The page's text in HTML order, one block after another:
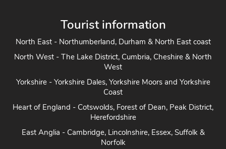
Tourist information
North East - Northumberland, Durham & North East coast
North West - The Lake District, Cumbria, Cheshire & North
West
Yorkshire - Yorkshire Dales, Yorkshire Moors and Yorkshire
Coast
Heart of England - Cotswolds, Forest of Dean, Peak District,
Herefordshire
East Anglia - Cambridge, Lincolnshire, Essex, Suffolk &
Norfolk